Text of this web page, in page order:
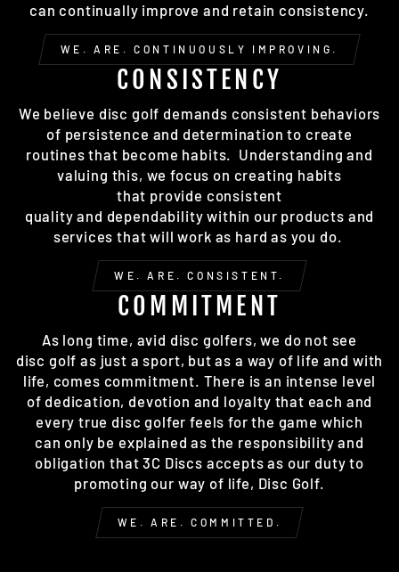
can continually improve and retain consistency.
WE. ARE. CONTINUOUSLY IMPROVING.
CONSISTENCY
We believe disc golf demands consistent behaviors
of persistence and determination to create
routines that become habits. Understanding and
valuing this, we focus on creating habits
that provide consistent
quality and dependability within our products and
services that will work as hard as you do.
WE. ARE. CONSISTENT.
COMMITMENT
As long time, avid disc golfers, we do not see
disc golf as just a sport, but as a way of life and with
life, comes commitment. There is an intense level
of dedication, devotion and loyalty that each and
every true disc golfer feels for the game which
can only be explained as the responsibility and
obligation that 3C Discs accepts as our duty to
promoting our way of life, Disc Golf.
WE. ARE. COMMITTED.